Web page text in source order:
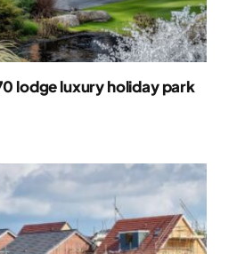
lodge luxury holiday park